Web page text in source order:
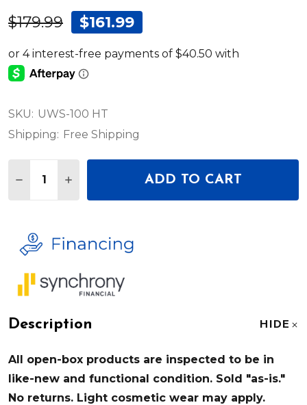
$179.99 $161.99
SKU: UWS-100 HT
Shipping: Free Shipping
DECREASE QUANTITY OF NADY UWS-100 HT
INCREASE QUANTITY OF NADY UWS-100
ADD TO CART
Description HIDE
All open-box products are inspected to be in
like-new and functional condition. Sold "as-is."
No returns. Light cosmetic wear may apply.